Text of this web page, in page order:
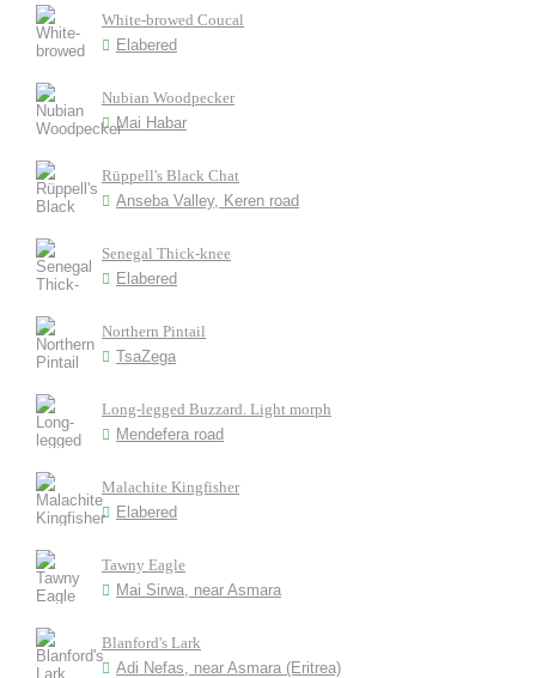
White-browed Coucal
Elabered
Nubian Woodpecker
Mai Habar
Rüppell's Black Chat
Anseba Valley, Keren road
Senegal Thick-knee
Elabered
Northern Pintail
TsaZega
Long-legged Buzzard. Light morph
Mendefera road
Malachite Kingfisher
Elabered
Tawny Eagle
Mai Sirwa, near Asmara
Blanford's Lark
Adi Nefas, near Asmara (Eritrea)